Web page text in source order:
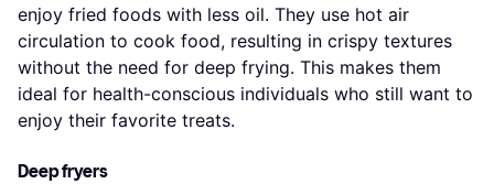
enjoy fried foods with less oil. They use hot air
circulation to cook food, resulting in crispy textures
without the need for deep frying. This makes them
ideal for health-conscious individuals who still want to
enjoy their favorite treats.
Deep fryers